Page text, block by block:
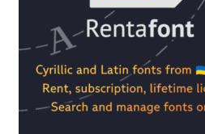
Andrew Kensler
Andrey Kudryavtsev